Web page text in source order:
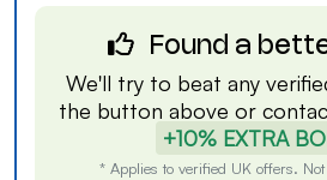
Found a
We'll try to beat any
the button above or
+10% EXTRA
* Applies to verified UK offers.